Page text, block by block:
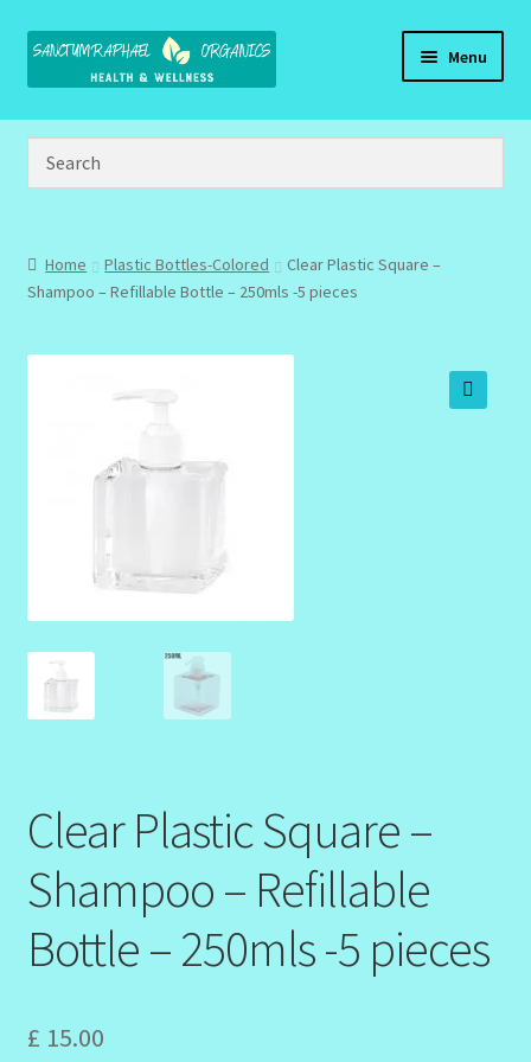
Skip
Skip
Menu
Home
Brand Name Products
Checkout
Design Tags Index
Kitchen Cosmetics – Facial Cleansers
Kitchen Cosmetics-Recipes
Member Directory
My account
My Profile
Home Plastic Bottles-Colored
Clear Plastic Square –
Shampoo – Refillable Bottle – 250mls -5 pieces
Clear Plastic Square –
Shampoo – Refillable
Bottle – 250mls -5 pieces
£ 15.00